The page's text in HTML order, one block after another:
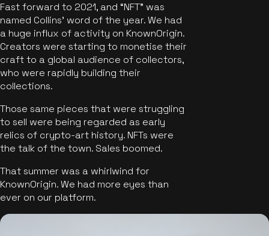
Fast forward to 2021, and “NFT” was
named Collins’ word of the year. We had
a huge influx of activity on KnownOrigin.
Creators were starting to monetise their
craft to a global audience of collectors,
who were rapidly building their
collections.
Those same pieces that were struggling
to sell were being regarded as early
relics of crypto-art history. NFTs were
the talk of the town. Sales boomed.
That summer was a whirlwind for
KnownOrigin. We had more eyes than
ever on our platform.